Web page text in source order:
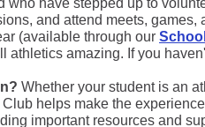
who have stepped up to
and attend meets,
(available through our
athletics amazing. If you
Whether your student is an
helps make the
important resources and